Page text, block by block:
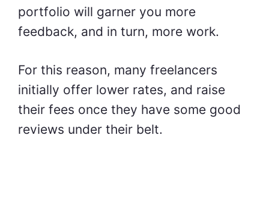
portfolio will garner you more
feedback, and in turn, more work.
For this reason, many freelancers
initially offer lower rates, and raise
their fees once they have some good
reviews under their belt.